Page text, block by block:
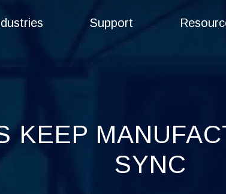
Support
KEEP
SYNC